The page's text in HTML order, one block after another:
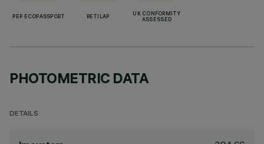
PEP ECOPASSPORT RETILAP
UK CONFORMITY
ASSESSED
PHOTOMETRIC DATA
DETAILS